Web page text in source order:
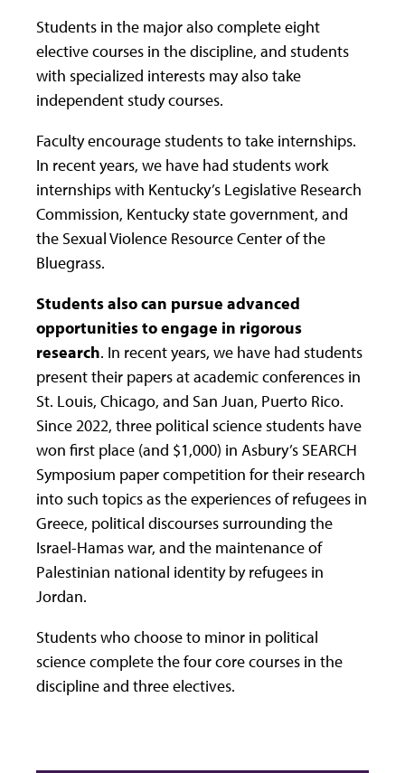
Students in the major also complete eight
elective courses in the discipline, and students
with specialized interests may also take
independent study courses.
Faculty encourage students to take internships.
In recent years, we have had students work
internships with Kentucky’s Legislative Research
Commission, Kentucky state government, and
the Sexual Violence Resource Center of the
Bluegrass.
Students also can pursue advanced
opportunities toengage in rigorous
research. In recent years, we have had students
present their papers at academic conferences in
St. Louis, Chicago, and San Juan, Puerto Rico.
Since 2022, three political science students have
won first place (and $1,000) in Asbury’s SEARCH
Symposium paper competition for their research
into such topics as the experiences of refugees in
Greece, political discourses surrounding the
Israel-Hamas war, and the maintenance of
Palestinian national identity by refugees in
Jordan.
Students who choose to minor in political
science complete the four core courses in the
discipline and three electives.